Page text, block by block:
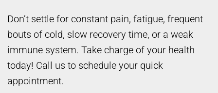
Don’t settle for constant pain, fatigue, frequent
bouts of cold, slow recovery time, or a weak
immune system. Take charge of your health
today! Call us to schedule your quick
appointment.